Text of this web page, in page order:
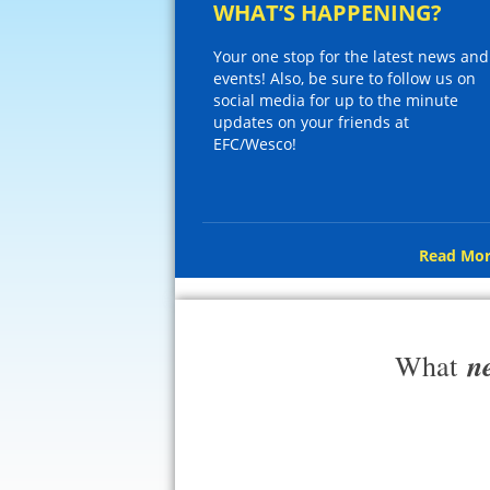
WHAT’S HAPPENING?
Your one stop for the latest news and
events! Also, be sure to follow us on
social media for up to the minute
updates on your friends at
EFC/Wesco!
Read
What